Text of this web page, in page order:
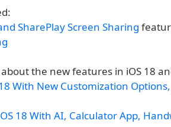
SharePlay Screen Sharing
the new features in iOS 18
With New Customization
18 With AI, Calculator App,